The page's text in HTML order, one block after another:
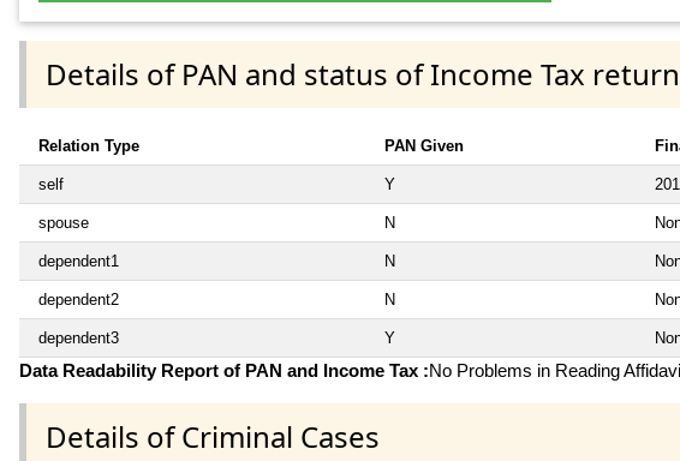
Details of PAN and status of Income Tax return
Relation Type PAN Given
self Y
spouse N
dependent1 N
dependent2 N
dependent3 Y
Data Readability Report of PAN and Income Tax :No Problems in Reading
Details of Criminal Cases